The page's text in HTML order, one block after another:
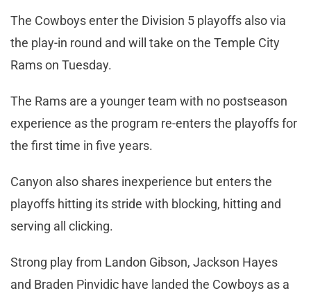
The Cowboys enter the Division 5 playoffs also via
the play-in round and will take on the Temple City
Rams on Tuesday.
The Rams are a younger team with no postseason
experience as the program re-enters the playoffs for
the first time in five years.
Canyon also shares inexperience but enters the
playoffs hitting its stride with blocking, hitting and
serving all clicking.
Strong play from Landon Gibson, Jackson Hayes
and Braden Pinvidic have landed the Cowboys as a